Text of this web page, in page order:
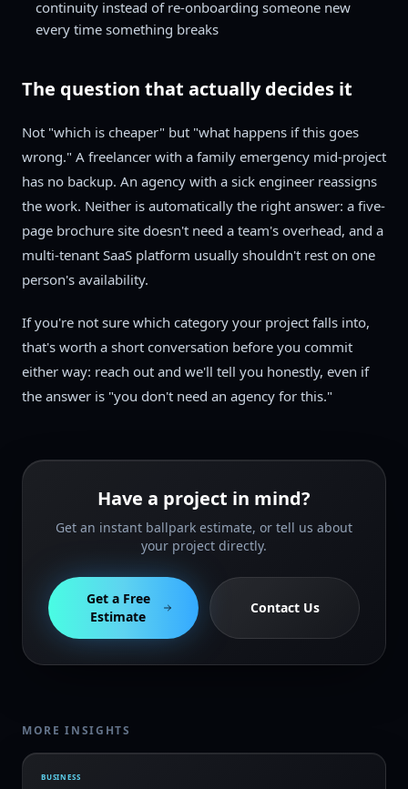
continuity instead of re-onboarding someone new
every time something breaks
The question that actually decides it
Not "which is cheaper" but "what happens if this goes
wrong." A freelancer with a family emergency mid-project
has no backup. An agency with a sick engineer reassigns
the work. Neither is automatically the right answer: a five-
page brochure site doesn't need a team's overhead, and a
multi-tenant SaaS platform usually shouldn't rest on one
person's availability.
If you're not sure which category your project falls into,
that's worth a short conversation before you commit
either way: reach out and we'll tell you honestly, even if
the answer is "you don't need an agency for this."
Have a project in mind?
Get an instant ballpark estimate, or tell us about
your project directly.
Get a Free
Estimate
Contact Us
MORE INSIGHTS
BUSINESS